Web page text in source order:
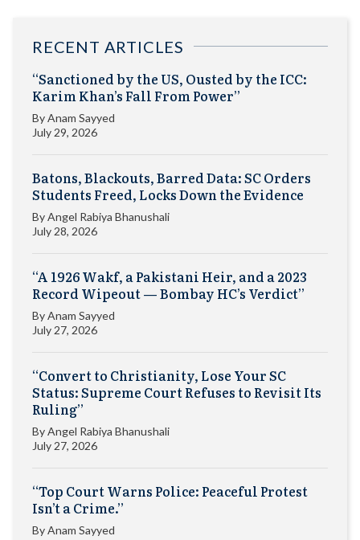
RECENT ARTICLES
“Sanctioned by the US, Ousted by the ICC:
Karim Khan’s Fall From Power”
ByAnam Sayyed
July 29, 2026
Batons, Blackouts, Barred Data: SC Orders
Students Freed, Locks Down the Evidence
ByAngel Rabiya Bhanushali
July 28, 2026
“A 1926 Wakf, a Pakistani Heir, and a 2023
Record Wipeout — Bombay HC’s Verdict”
ByAnam Sayyed
July 27, 2026
“Convert to Christianity, Lose Your SC
Status: Supreme Court Refuses to Revisit Its
Ruling”
ByAngel Rabiya Bhanushali
July 27, 2026
“Top Court Warns Police: Peaceful Protest
Isn’t a Crime.”
ByAnam Sayyed